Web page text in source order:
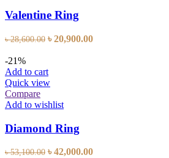
Valentine Ring
৳28,600.00 Original
৳ 28,600.00.
৳20,900.00Current
-21%
Add to cart
Quick view
Compare
Add to wishlist
Diamond Ring
৳53,100.00 Original
৳42,000.00Current